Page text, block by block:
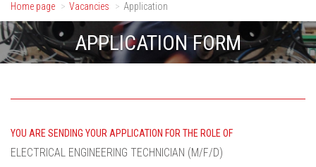
Home page Vacancies Application
APPLICATION FORM
YOU ARE SENDING YOUR APPLICATION FOR THE ROLE OF
ELECTRICAL ENGINEERING TECHNICIAN (M/F/D)